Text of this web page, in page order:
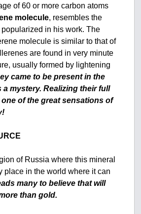
of 60 or more carbon atoms
molecule, resembles the
in his work. The
molecule is similar to that of
are found in very minute
usually formed by lightening
came to be present in the
a mystery. Realizing their full
of the great sensations of
of Russia where this mineral
place in the world where it can
many to believe that will
than gold.